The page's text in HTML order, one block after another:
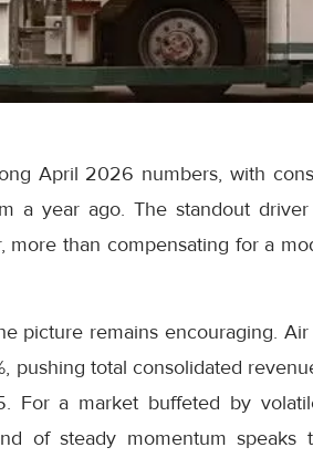
April 2026 numbers, with
a year ago. The standout
more than compensating for a
picture remains encouraging.
pushing total consolidated
For a market buffeted by
of steady momentum speaks